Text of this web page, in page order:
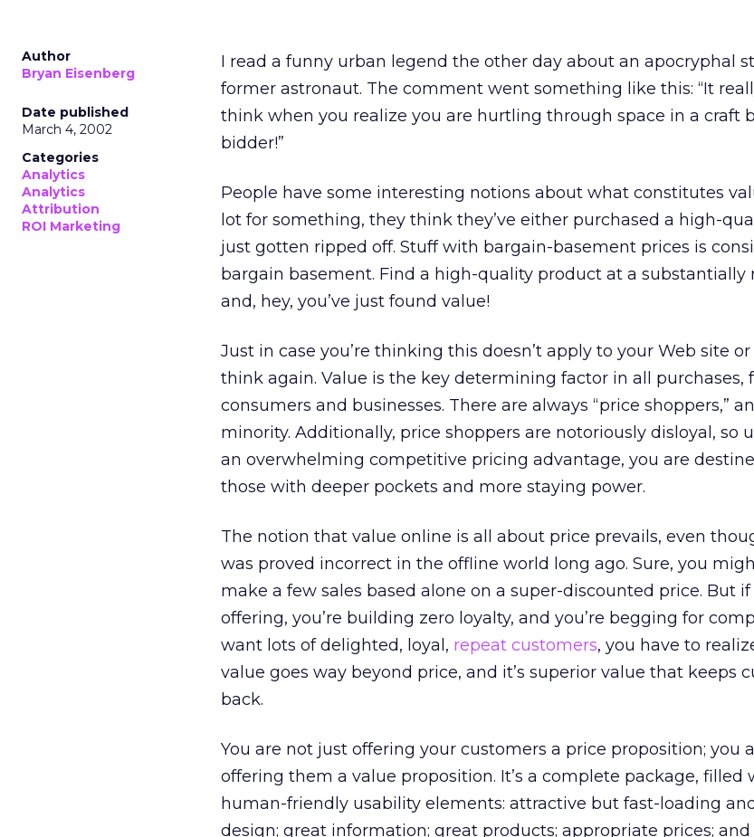
Author
Bryan Eisenberg
Date published
March 4, 2002
Categories
Analytics
Analytics
Attribution
ROI Marketing
I read a funny urban legend the other day about an apocryphal
former astronaut. The comment went something like this: “It
think when you realize you are hurtling through space in a craft
bidder!”
People have some interesting notions about what constitutes
lot for something, they think they’ve either purchased a high-
just gotten ripped off. Stuff with bargain-basement prices is
bargain basement. Find a high-quality product at a substantially
and, hey, you’ve just found value!
Just in case you’re thinking this doesn’t apply to your Web site
think again. Value is the key determining factor in all purchases,
consumers and businesses. There are always “price shoppers,”
minority. Additionally, price shoppers are notoriously disloyal, so
an overwhelming competitive pricing advantage, you are
those with deeper pockets and more staying power.
The notion that value online is all about price prevails, even
was proved incorrect in the offline world long ago. Sure, you
make a few sales based alone on a super-discounted price. But if
offering, you’re building zero loyalty, and you’re begging for
want lots of delighted, loyal, repeat customers, you have to
value goes way beyond price, and it’s superior value that keeps
back.
You are not just offering your customers a price proposition; you
offering them a value proposition. It’s a complete package, filled
human-friendly usability elements: attractive but fast-loading
design; great information; great products; appropriate prices; and